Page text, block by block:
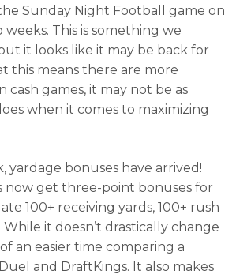
Sunday Night Football game on
This is something we
it looks like it may be back for
this means there are more
games, it may not be as
when it comes to maximizing
yardage bonuses have arrived!
now get three-point bonuses for
100+ receiving yards, 100+ rush
While it doesn’t drastically change
an easier time comparing a
and DraftKings. It also makes